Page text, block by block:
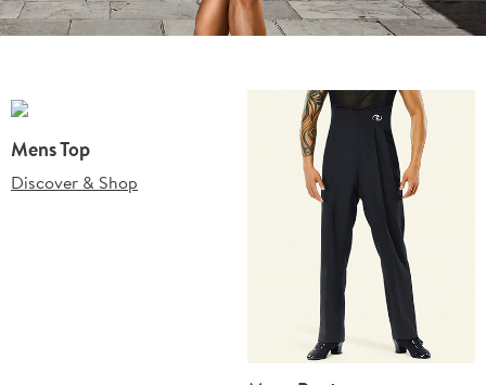
Mens Top
Discover & Shop